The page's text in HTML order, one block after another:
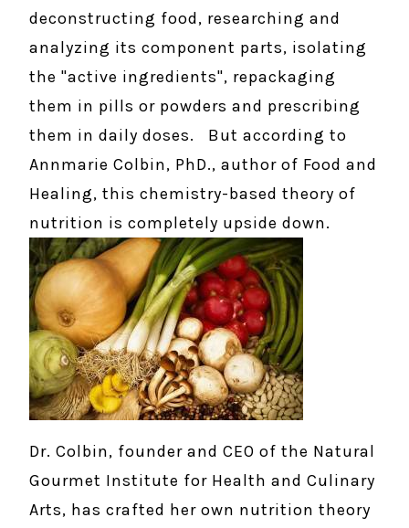
deconstructing food, researching and
analyzing its component parts, isolating
the "active ingredients", repackaging
them in pills or powders and prescribing
them in daily doses. But according to
Annmarie Colbin, PhD., author of Food and
Healing, this chemistry-based theory of
nutrition is completely upside down.
Dr. Colbin, founder and CEO of the Natural
Gourmet Institute for Health and Culinary
Arts, has crafted her own nutrition theory